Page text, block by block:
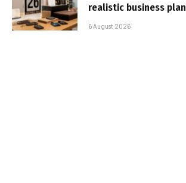
realistic business plan
6 August 2026